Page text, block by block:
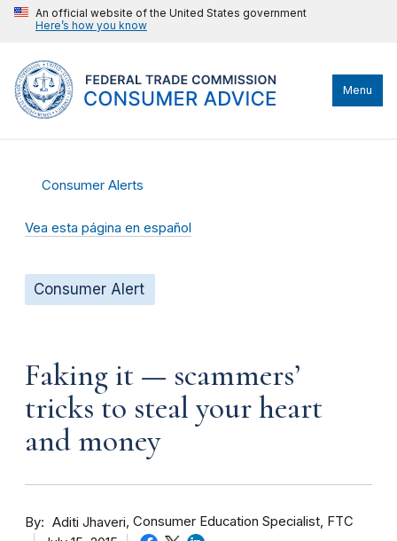
An official website of the United States government
Here’s how you know
Menu
Consumer Alerts
Vea esta página en español
Consumer Alert
Faking it — scammers’
tricks to steal your heart
and money
By Aditi Jhaveri Consumer Education Specialist, FTC